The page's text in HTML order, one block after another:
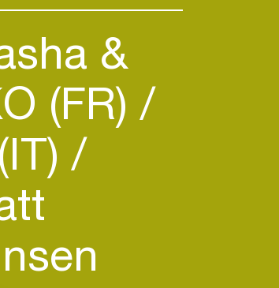
&
(FR)